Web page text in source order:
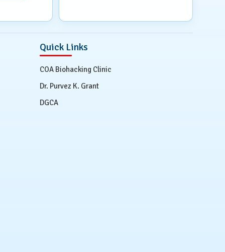
Quick Links
COA Biohacking Clinic
Dr. Purvez K. Grant
DGCA